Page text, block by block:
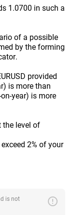
1.0700 in such a
of a possible
by the forming
provided
is more than
year) is more
the level of
2% of your
is not
error